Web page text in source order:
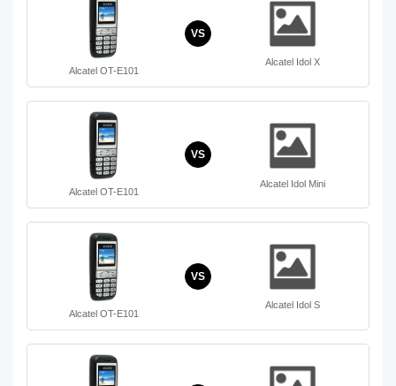
Alcatel OT-E101
VS
Alcatel Idol X
Alcatel OT-E101
VS
Alcatel Idol Mini
Alcatel OT-E101
VS
Alcatel Idol S